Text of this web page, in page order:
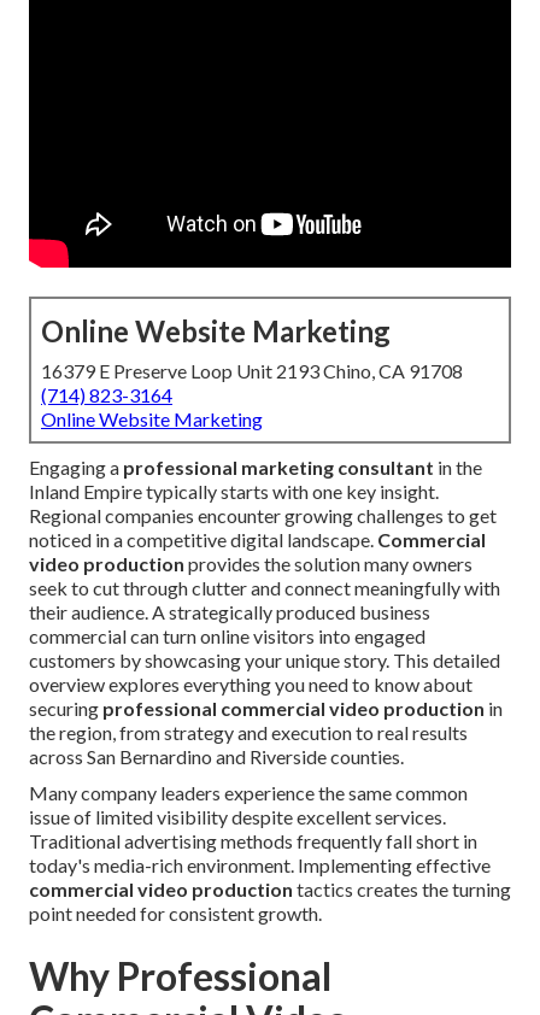
Online Website Marketing
16379 E Preserve Loop Unit 2193 Chino, CA 91708
(714) 823-3164
Online Website Marketing
Engaging a professional marketing consultant in the
Inland Empire typically starts with one key insight.
Regional companies encounter growing challenges to get
noticed in a competitive digital landscape. Commercial
video production provides the solution many owners
seek to cut through clutter and connect meaningfully with
their audience. A strategically produced business
commercial can turn online visitors into engaged
customers by showcasing your unique story. This detailed
overview explores everything you need to know about
securing professional commercial video production in
the region, from strategy and execution to real results
across San Bernardino and Riverside counties.
Many company leaders experience the same common
issue of limited visibility despite excellent services.
Traditional advertising methods frequently fall short in
today's media-rich environment. Implementing effective
commercial video production tactics creates the turning
point needed for consistent growth.
Why Professional